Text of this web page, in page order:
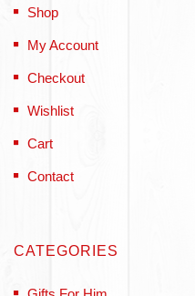
Shop
My Account
Checkout
Wishlist
Cart
Contact
CATEGORIES